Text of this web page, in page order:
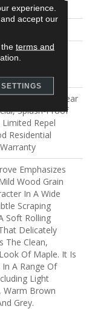
Resist
Below
Down|Glue
50 Year, 5 Year
Splash-Proof
Repel
Residential
Emphasizes
Wood Grain
In A Wide
Scraping
Soft Rolling
Delicately
The Clean,
Of Maple. It Is
In A Range Of
Light
Warm Brown
Grey.
experience.
accept our
terms and
SETTINGS